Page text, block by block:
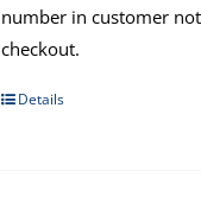
number in customer
checkout.
Details